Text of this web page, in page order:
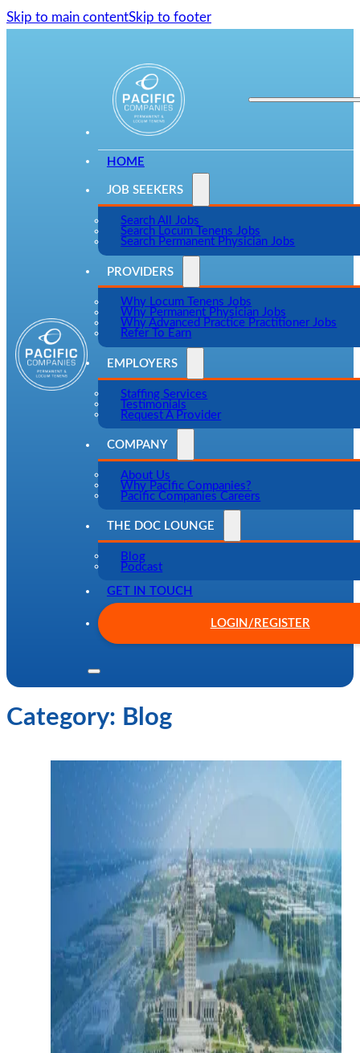
Skip to main contentSkip to footer
HOME
JOB SEEKERS
Search All Jobs
Search Locum Tenens Jobs
Search Permanent Physician Jobs
PROVIDERS
Why Locum Tenens Jobs
Why Permanent Physician Jobs
Why Advanced Practice Practitioner Jobs
Refer To Earn
EMPLOYERS
Staffing Services
Testimonials
Request A Provider
COMPANY
About Us
Why Pacific Companies?
Pacific Companies Careers
THE DOC LOUNGE
Blog
Podcast
GET IN TOUCH
LOGIN/REGISTER
Category: Blog